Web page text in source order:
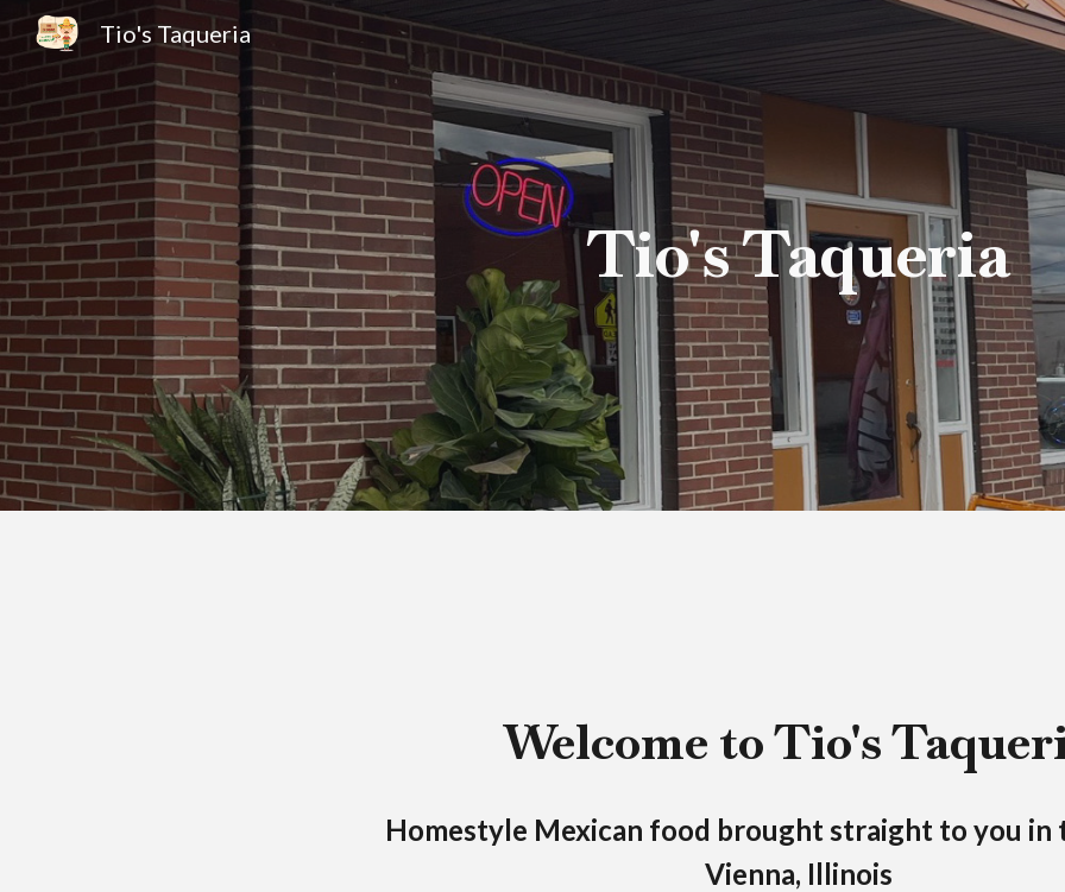
Skip to main content Skip to
Tio's Taqueria
Tio's Taqueria
Welcome to Tio's
Homestyle Mexican food brought straight to you in
Vienna, Illinois